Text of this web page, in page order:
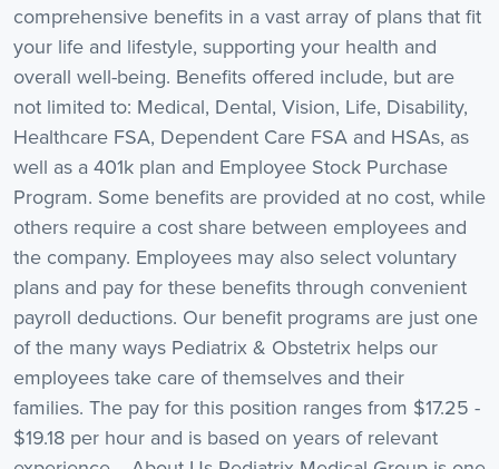
comprehensive benefits in a vast array of plans that fit
your life and lifestyle, supporting your health and
overall well-being. Benefits offered include, but are
not limited to: Medical, Dental, Vision, Life, Disability,
Healthcare FSA, Dependent Care FSA and HSAs, as
well as a 401k plan and Employee Stock Purchase
Program. Some benefits are provided at no cost, while
others require a cost share between employees and
the company. Employees may also select voluntary
plans and pay for these benefits through convenient
payroll deductions. Our benefit programs are just one
of the many ways Pediatrix & Obstetrix helps our
employees take care of themselves and their
families. The pay for this position ranges from $17.25 -
$19.18 per hour and is based on years of relevant